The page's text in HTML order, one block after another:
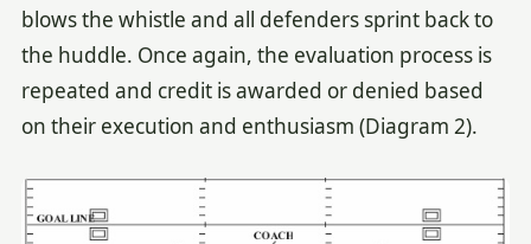
blows the whistle and all defenders sprint back to
the huddle. Once again, the evaluation process is
repeated and credit is awarded or denied based
on their execution and enthusiasm (Diagram 2).